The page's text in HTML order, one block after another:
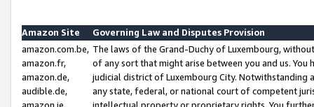
Amazon Site
Governing Law and Disputes Provision
amazon.com.be,
amazon.fr,
amazon.de,
audible.de,
The laws of the Grand-Duchy of Luxembourg,
of any sort that might arise between you and us.
judicial district of Luxembourg City. Notwithstanding
any state, federal, or national court of competent